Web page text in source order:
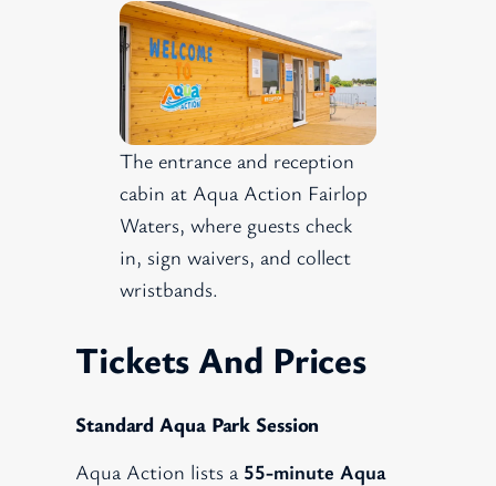
The entrance and reception
cabin at Aqua Action Fairlop
Waters, where guests check
in, sign waivers, and collect
wristbands.
Tickets And Prices
Standard Aqua Park Session
Aqua Action lists a 55-minute Aqua